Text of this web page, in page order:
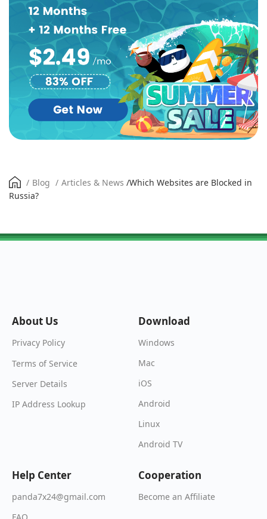
/ Blog / Articles & News /Which Websites are Blocked in
Russia?
About Us
Privacy Policy
Terms of Service
Server Details
IP Address Lookup
Download
Windows
Mac
iOS
Android
Linux
Android TV
Help Center
panda7x24@gmail.com
Cooperation
Become an Affiliate